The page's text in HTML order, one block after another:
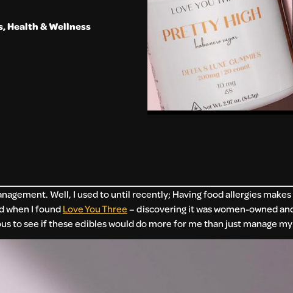
,Health & Wellness
Well, I used to until recently; Having food allergies
when I foundLove You Three– discovering it was women-owned
to see if these edibles would do more for me than just manage